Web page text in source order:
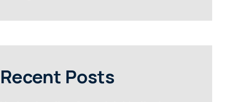
Recent Posts